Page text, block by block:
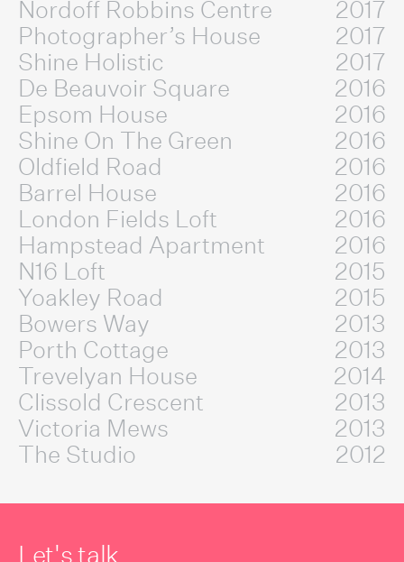
Nordoff Robbins Centre
2017
Photographer’s House
2017
Shine Holistic
2017
De Beauvoir Square
2016
Epsom House
2016
Shine On The Green
2016
Oldfield Road
2016
Barrel House
2016
London Fields Loft
2016
Hampstead Apartment
2016
N16 Loft
2015
Yoakley Road
2015
Bowers Way
2013
Porth Cottage
2013
Trevelyan House
2014
Clissold Crescent
2013
Victoria Mews
2013
The Studio
2012
Let's talk